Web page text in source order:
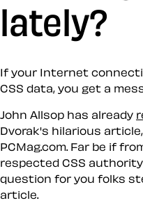
lately?
If your Internet
CSS data, you get a
John Allsop has already
Dvorak's hilarious article,
PCMag.com. Far be if
respected CSS authority
question for you folks
article.